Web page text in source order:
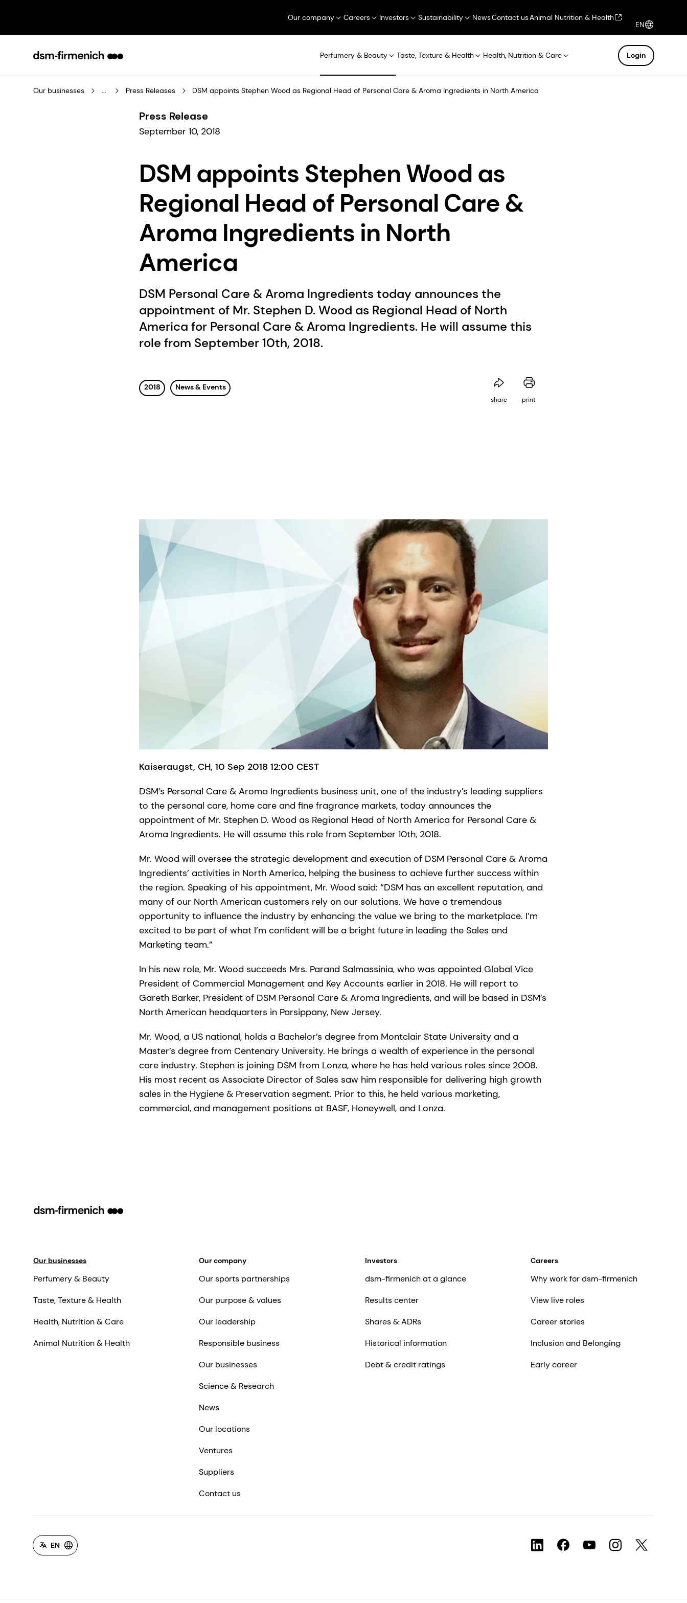
Our company Careers Investors Sustainability NewsContact usAnimal Nutrition & Health
EN
Perfumery & Beauty Taste, Texture & Health Health, Nutrition & Care Login
Our businesses ... Press Releases DSM appoints Stephen Wood as Regional Head of Personal Care & Aroma Ingredients in North America
Press Release
September 10, 2018
DSM appoints Stephen Wood as
Regional Head of Personal Care &
Aroma Ingredients in North
America
DSM Personal Care & Aroma Ingredients today announces the
appointment of Mr. Stephen D. Wood as Regional Head of North
America for Personal Care & Aroma Ingredients. He will assume this
role from September 10th, 2018.
2018 News & Events
share print
Kaiseraugst, CH, 10 Sep 2018 12:00 CEST
DSM’s Personal Care & Aroma Ingredients business unit, one of the industry’s leading suppliers
to the personal care, home care and fine fragrance markets, today announces the
appointment of Mr. Stephen D. Wood as Regional Head of North America for Personal Care &
Aroma Ingredients. He will assume this role from September 10th, 2018.
Mr. Wood will oversee the strategic development and execution of DSM Personal Care & Aroma
Ingredients’ activities in North America, helping the business to achieve further success within
the region. Speaking of his appointment, Mr. Wood said: “DSM has an excellent reputation, and
many of our North American customers rely on our solutions. We have a tremendous
opportunity to influence the industry by enhancing the value we bring to the marketplace. I’m
excited to be part of what I’m confident will be a bright future in leading the Sales and
Marketing team.”
In his new role, Mr. Wood succeeds Mrs. Parand Salmassinia, who was appointed Global Vice
President of Commercial Management and Key Accounts earlier in 2018. He will report to
Gareth Barker, President of DSM Personal Care & Aroma Ingredients, and will be based in DSM’s
North American headquarters in Parsippany, New Jersey.
Mr. Wood, a US national, holds a Bachelor’s degree from Montclair State University and a
Master’s degree from Centenary University. He brings a wealth of experience in the personal
care industry. Stephen is joining DSM from Lonza, where he has held various roles since 2008.
His most recent as Associate Director of Sales saw him responsible for delivering high growth
sales in the Hygiene & Preservation segment. Prior to this, he held various marketing,
commercial, and management positions at BASF, Honeywell, and Lonza.
Our businesses
Perfumery & Beauty
Taste, Texture & Health
Health, Nutrition & Care
Animal Nutrition & Health
Our company
Our sports partnerships
Our purpose & values
Our leadership
Responsible business
Our businesses
Science & Research
News
Our locations
Ventures
Suppliers
Contact us
Investors
dsm-firmenich at a glance
Results center
Shares & ADRs
Historical information
Debt & credit ratings
Careers
Why work for dsm-firmenich
View live roles
Career stories
Inclusion and Belonging
Early career
EN